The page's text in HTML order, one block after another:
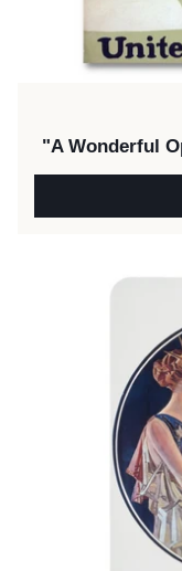
"A Wonderful